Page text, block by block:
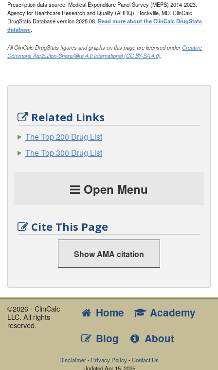
Prescription data source: Medical Expenditure Panel Survey (MEPS) 2014-2023.
Agency for Healthcare Research and Quality (AHRQ), Rockville, MD. ClinCalc
DrugStats Database version 2025.08. Read more about the ClinCalc DrugStats
database.
All ClinCalc DrugStats figures and graphs on this page are licensed underCreative
Commons Attribution-ShareAlike 4.0 International (CC BY-SA 4.0).
Related Links
The Top 200 Drug List
The Top 300 Drug List
Open Menu
Cite This Page
Show AMA citation
©2026 - ClinCalc
LLC. All rights
reserved.
Home
Academy
Blog
About
Disclaimer- Privacy Policy-Contact Us
UpdatedApr 15, 2025